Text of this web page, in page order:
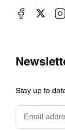
Stay up to